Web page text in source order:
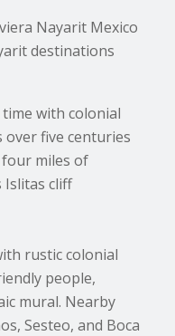
Nayarit Mexico
destinations
with colonial
five centuries
miles of
Islitas cliff
rustic colonial
people,
mural. Nearby
Sesteo, and Boca